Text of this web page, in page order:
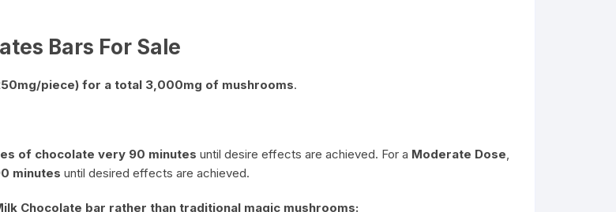
Bars For Sale
piece) for a total 3,000mg of mushrooms.
of chocolate very 90 minutes until desire effects are achieved. For a Moderate Dose,
minutes until desired effects are achieved.
Chocolate bar rather than traditional magic mushrooms: